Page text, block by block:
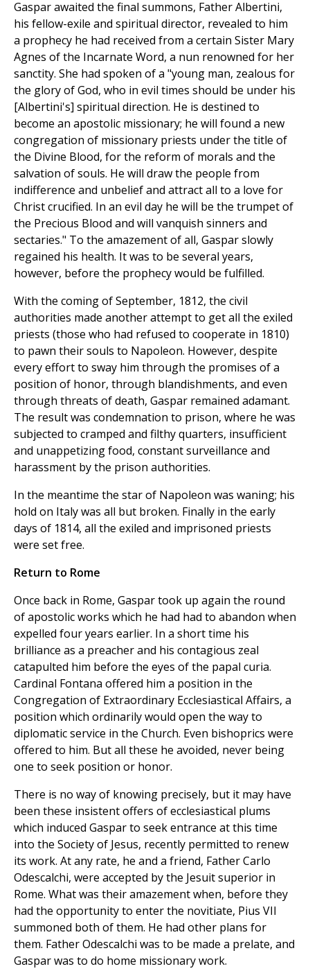
Gaspar awaited the final summons, Father Albertini,
his fellow-exile and spiritual director, revealed to him
a prophecy he had received from a certain Sister Mary
Agnes of the Incarnate Word, a nun renowned for her
sanctity. She had spoken of a "young man, zealous for
the glory of God, who in evil times should be under his
[Albertini's] spiritual direction. He is destined to
become an apostolic missionary; he will found a new
congregation of missionary priests under the title of
the Divine Blood, for the reform of morals and the
salvation of souls. He will draw the people from
indifference and unbelief and attract all to a love for
Christ crucified. In an evil day he will be the trumpet of
the Precious Blood and will vanquish sinners and
sectaries." To the amazement of all, Gaspar slowly
regained his health. It was to be several years,
however, before the prophecy would be fulfilled.
With the coming of September, 1812, the civil
authorities made another attempt to get all the exiled
priests (those who had refused to cooperate in 1810)
to pawn their souls to Napoleon. However, despite
every effort to sway him through the promises of a
position of honor, through blandishments, and even
through threats of death, Gaspar remained adamant.
The result was condemnation to prison, where he was
subjected to cramped and filthy quarters, insufficient
and unappetizing food, constant surveillance and
harassment by the prison authorities.
In the meantime the star of Napoleon was waning; his
hold on Italy was all but broken. Finally in the early
days of 1814, all the exiled and imprisoned priests
were set free.
Return to Rome
Once back in Rome, Gaspar took up again the round
of apostolic works which he had had to abandon when
expelled four years earlier. In a short time his
brilliance as a preacher and his contagious zeal
catapulted him before the eyes of the papal curia.
Cardinal Fontana offered him a position in the
Congregation of Extraordinary Ecclesiastical Affairs, a
position which ordinarily would open the way to
diplomatic service in the Church. Even bishoprics were
offered to him. But all these he avoided, never being
one to seek position or honor.
There is no way of knowing precisely, but it may have
been these insistent offers of ecclesiastical plums
which induced Gaspar to seek entrance at this time
into the Society of Jesus, recently permitted to renew
its work. At any rate, he and a friend, Father Carlo
Odescalchi, were accepted by the Jesuit superior in
Rome. What was their amazement when, before they
had the opportunity to enter the novitiate, Pius VII
summoned both of them. He had other plans for
them. Father Odescalchi was to be made a prelate, and
Gaspar was to do home missionary work.